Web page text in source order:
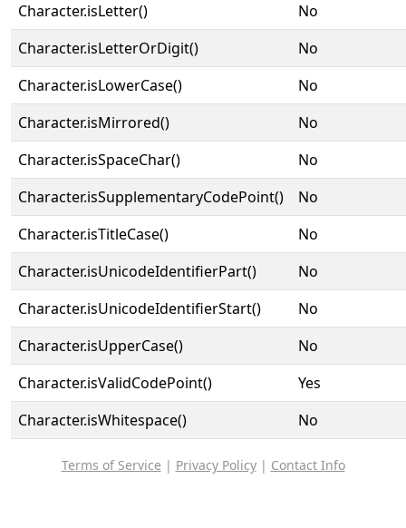
Character.isLetter()
No
Character.isLetterOrDigit()
No
Character.isLowerCase()
No
Character.isMirrored()
No
Character.isSpaceChar()
No
Character.isSupplementaryCodePoint()
No
Character.isTitleCase()
No
Character.isUnicodeIdentifierPart()
No
Character.isUnicodeIdentifierStart()
No
Character.isUpperCase()
No
Character.isValidCodePoint()
Yes
Character.isWhitespace()
No
Terms of Service | Privacy Policy| Contact Info